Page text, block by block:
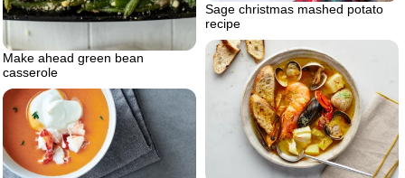
Sage christmas mashed potato
recipe
Make ahead green bean
casserole